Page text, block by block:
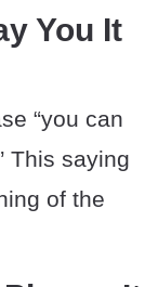
You It
“you can
This saying
of the